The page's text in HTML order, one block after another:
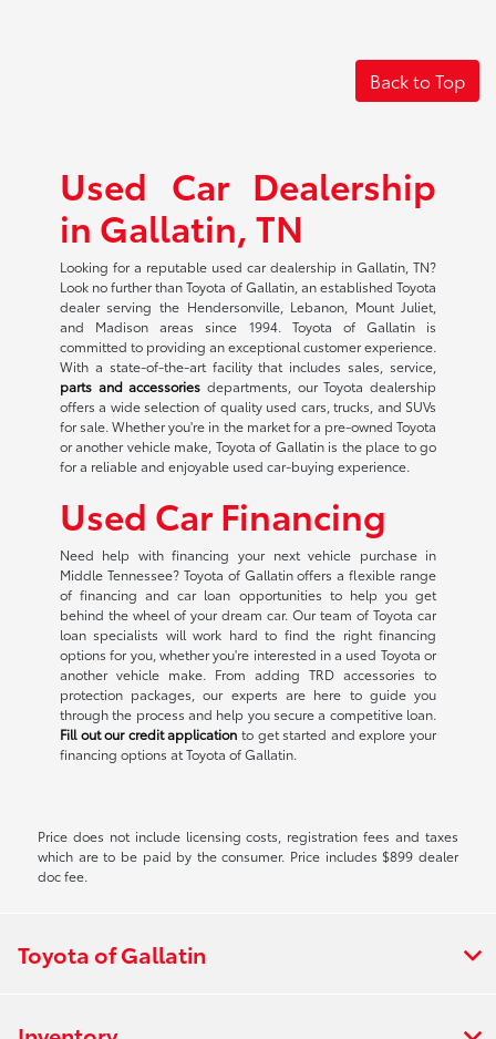
Back to Top
Used Car Dealership
in Gallatin, TN
Looking for a reputable used car dealership in Gallatin, TN?
Look no further than Toyota of Gallatin, an established Toyota
dealer serving the Hendersonville, Lebanon, Mount Juliet,
and Madison areas since 1994. Toyota of Gallatin is
committed to providing an exceptional customer experience.
With a state-of-the-art facility that includes sales, service,
parts and accessories departments, our Toyota dealership
offers a wide selection of quality used cars, trucks, and SUVs
for sale. Whether you're in the market for a pre-owned Toyota
or another vehicle make, Toyota of Gallatin is the place to go
for a reliable and enjoyable used car-buying experience.
Used Car Financing
Need help with financing your next vehicle purchase in
Middle Tennessee? Toyota of Gallatin offers a flexible range
of financing and car loan opportunities to help you get
behind the wheel of your dream car. Our team of Toyota car
loan specialists will work hard to find the right financing
options for you, whether you're interested in a used Toyota or
another vehicle make. From adding TRD accessories to
protection packages, our experts are here to guide you
through the process and help you secure a competitive loan.
Fill out our credit application to get started and explore your
financing options at Toyota of Gallatin.
Price does not include licensing costs, registration fees and taxes
which are to be paid by the consumer. Price includes $899 dealer
doc fee.
Toyota of Gallatin